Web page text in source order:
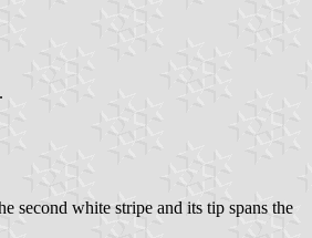
second white stripe and its tip spans the